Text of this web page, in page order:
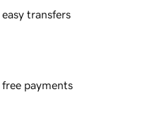
transfers
free payments